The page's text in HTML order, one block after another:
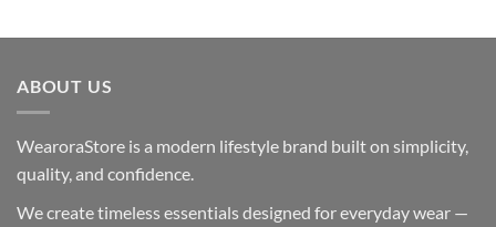
ABOUT US
WearoraStore is a modern lifestyle brand built on simplicity,
quality, and confidence.
We create timeless essentials designed for everyday wear —